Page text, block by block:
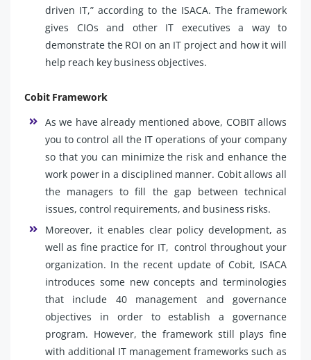
driven IT,” according to the ISACA. The framework
gives CIOs and other IT executives a way to
demonstrate the ROI on an IT project and how it will
help reach key business objectives.
Cobit Framework
As we have already mentioned above, COBIT allows
you to control all the IT operations of your company
so that you can minimize the risk and enhance the
work power in a disciplined manner. Cobit allows all
the managers to fill the gap between technical
issues, control requirements, and business risks.
Moreover, it enables clear policy development, as
well as fine practice for IT, control throughout your
organization. In the recent update of Cobit, ISACA
introduces some new concepts and terminologies
that include 40 management and governance
objectives in order to establish a governance
program. However, the framework still plays fine
with additional IT management frameworks such as